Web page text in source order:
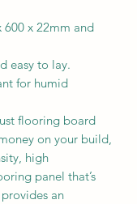
600 x 22mm and
easy to lay.
for humid
flooring board
on your build,
high
panel that’s
an